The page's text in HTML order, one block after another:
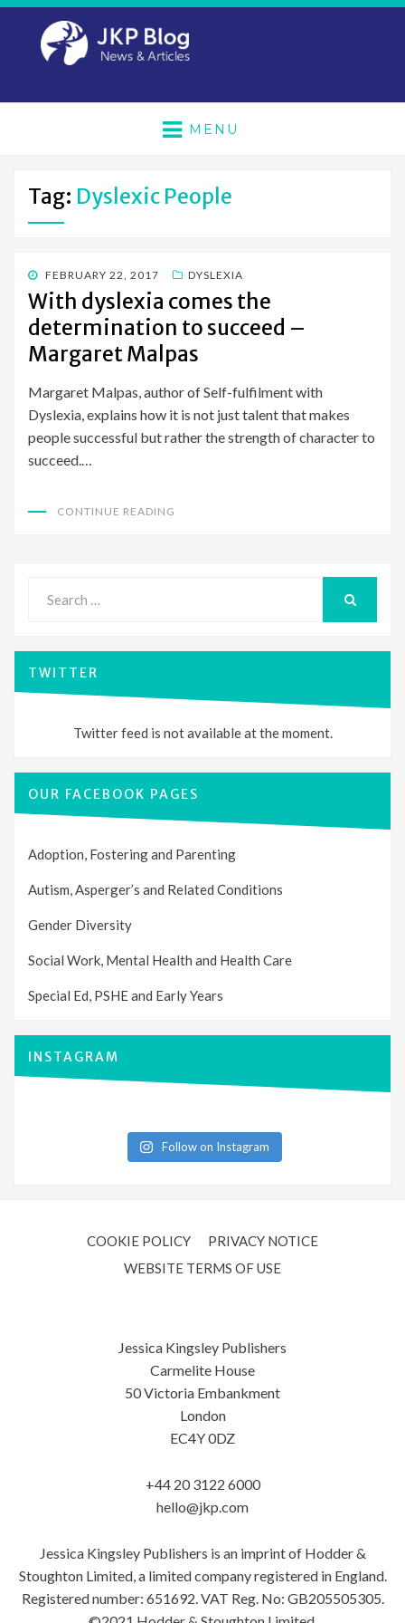
MENU
Tag: Dyslexic People
POSTED
ON
FEBRUARY 22, 2017 DYSLEXIA
With dyslexia comes the
determination to succeed –
Margaret Malpas
Margaret Malpas, author of Self-fulfilment with
Dyslexia, explains how it is not just talent that makes
people successful but rather the strength of character to
succeed.…
CONTINUE READING
for:
TWITTER
Twitter feed is not available at the moment.
OUR FACEBOOK PAGES
Adoption, Fostering and Parenting
Autism, Asperger’s and Related Conditions
Gender Diversity
Social Work, Mental Health and Health Care
Special Ed, PSHE and Early Years
INSTAGRAM
Follow on Instagram
COOKIE POLICY
PRIVACY NOTICE
WEBSITE TERMS OF USE
Jessica Kingsley Publishers
Carmelite House
50 Victoria Embankment
London
EC4Y 0DZ
+44 20 3122 6000
hello@jkp.com
Jessica Kingsley Publishers is an imprint of Hodder &
Stoughton Limited, a limited company registered in England.
Registered number: 651692. VAT Reg. No: GB205505305.